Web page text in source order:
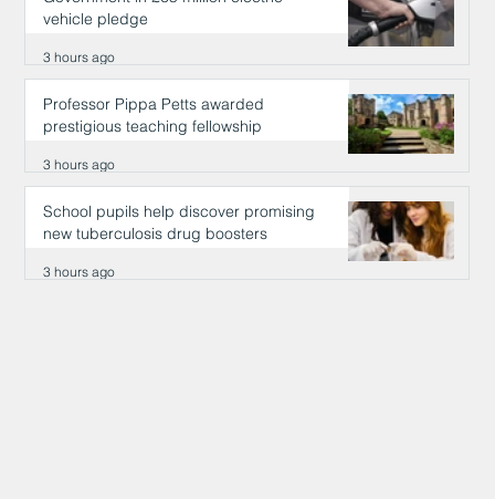
vehicle pledge
3 hours ago
Professor Pippa Petts awarded
prestigious teaching fellowship
3 hours ago
School pupils help discover promising
new tuberculosis drug boosters
3 hours ago